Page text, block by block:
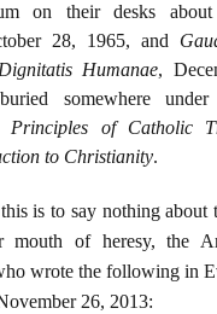
on their desks
28, 1965, and
Humanae,
somewhere under
Principles of Catholic
to Christianity.
is to say nothing about
mouth of heresy, the
wrote the following in
26, 2013: